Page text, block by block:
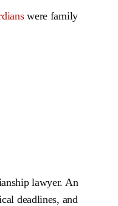
were family
lawyer. An
deadlines, and